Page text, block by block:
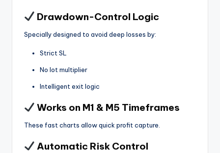
Drawdown-Control Logic
Specially designed to avoid deep losses by:
Strict SL
No lot multiplier
Intelligent exit logic
Works on M1 & M5 Timeframes
These fast charts allow quick profit capture.
Automatic Risk Control